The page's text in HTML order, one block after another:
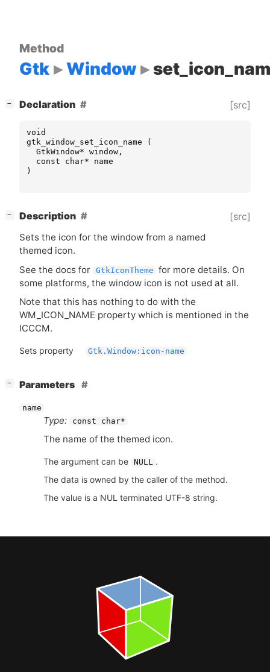
Method
Gtk Window
− Declaration [src]
void
gtk_window_set_icon_name
(
GtkWindow* window ,
const
char*
name
)
− Description [src]
Sets the icon for the window from a named
themed icon.
See the docs for GtkIconTheme for more details. On
some platforms, the window icon is not used at all.
Note that this has nothing to do with the
WM_ICON_NAME property which is mentioned in the
ICCCM.
Sets property Gtk.Window:icon-name
− Parameters
name
Type: const char*
The name of the themed icon.
The argument can be NULL .
The data is owned by the caller of the method.
The value is a NUL terminated UTF-8 string.